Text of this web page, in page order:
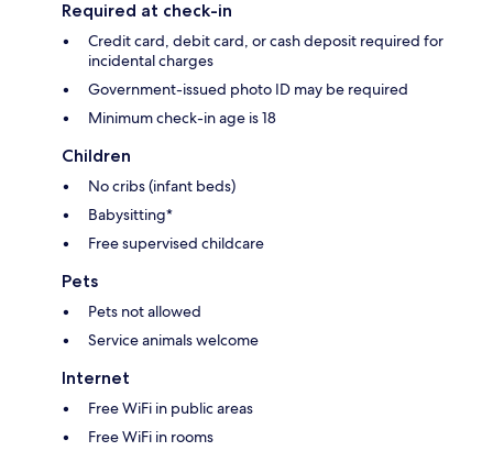
Required at check-in
Credit card, debit card, or cash deposit required for
incidental charges
Government-issued photo ID may be required
Minimum check-in age is 18
Children
No cribs (infant beds)
Babysitting*
Free supervised childcare
Pets
Pets not allowed
Service animals welcome
Internet
Free WiFi in public areas
Free WiFi in rooms